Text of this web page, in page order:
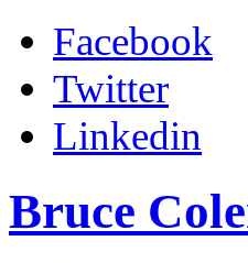
Facebook
Twitter
Linkedin
Bruce